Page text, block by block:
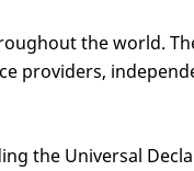
the world.
providers,
the Universal